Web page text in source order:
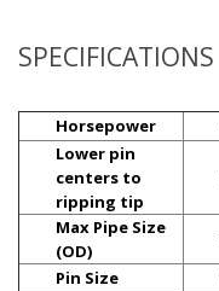
SPECIFICATIONS
Horsepower
Lower pin
centers to
ripping tip
Max Pipe Size
(OD)
Pin Size